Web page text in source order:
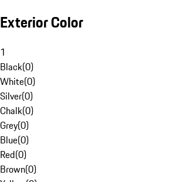
Exterior Color
1
Black(0)
White(0)
Silver(0)
Chalk(0)
Grey(0)
Blue(0)
Red(0)
Brown(0)